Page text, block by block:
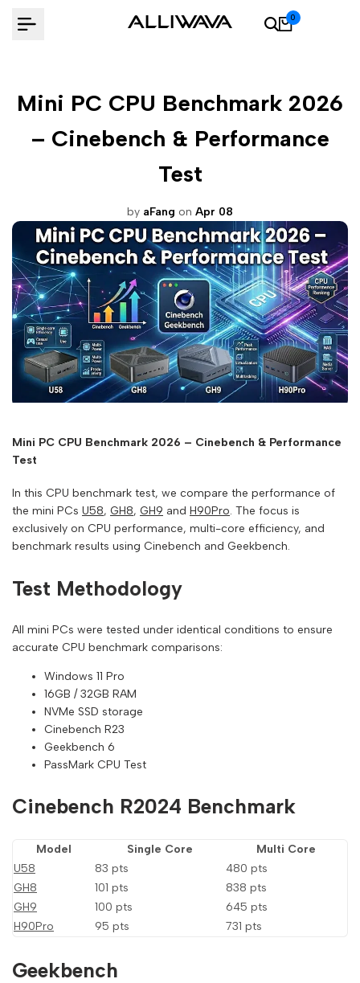
to
0
Mini PC CPU Benchmark 2026
– Cinebench & Performance
Test
by aFang on Apr 08
Mini PC CPU Benchmark 2026 – Cinebench & Performance
Test
In this CPU benchmark test, we compare the performance of
the mini PCs U58, GH8, GH9 and H90Pro. The focus is
exclusively on CPU performance, multi-core efficiency, and
benchmark results using Cinebench and Geekbench.
Test Methodology
All mini PCs were tested under identical conditions to ensure
accurate CPU benchmark comparisons:
Windows 11 Pro
16GB / 32GB RAM
NVMe SSD storage
Cinebench R23
Geekbench 6
PassMark CPU Test
Cinebench R2024 Benchmark
Model Single Core
Multi Core
U58
83 pts
480 pts
GH8
101 pts
838 pts
GH9
100 pts
645 pts
H90Pro
95 pts 731 pts
Geekbench